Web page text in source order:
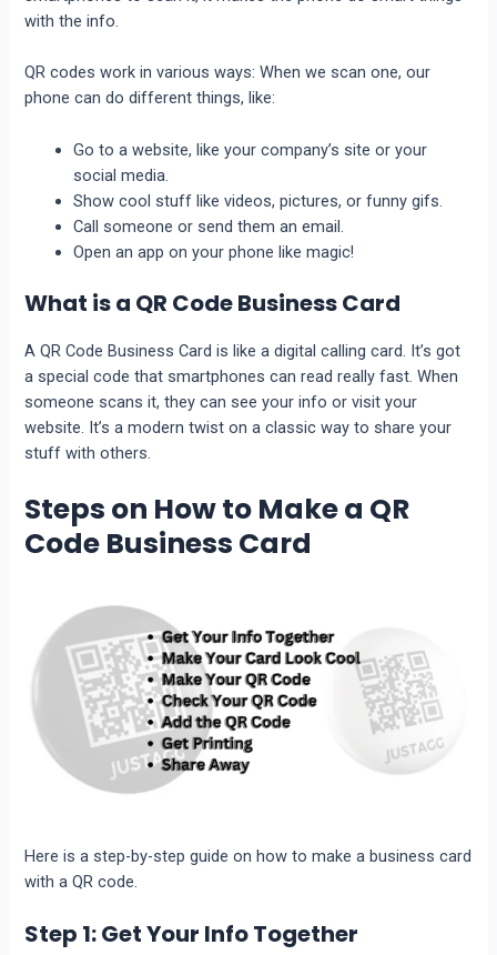
with the info.
QR codes work in various ways: When we scan one, our
phone can do different things, like:
Go to a website, like your company’s site or your
social media.
Show cool stuff like videos, pictures, or funny gifs.
Call someone or send them an email.
Open an app on your phone like magic!
What is a QR Code Business Card
A QR Code Business Card is like a digital calling card. It’s got
a special code that smartphones can read really fast. When
someone scans it, they can see your info or visit your
website. It’s a modern twist on a classic way to share your
stuff with others.
Steps on How to Make a QR
Code Business Card
Here is a step-by-step guide on how to make a business card
with a QR code.
Step 1: Get Your Info Together